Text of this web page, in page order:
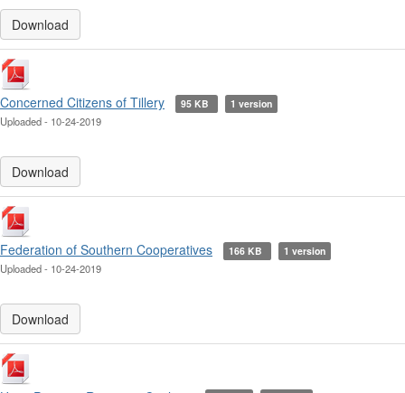
Download
Concerned Citizens of Tillery 95 KB 1 version
Uploaded - 10-24-2019
Download
Federation of Southern Cooperatives 166 KB 1 version
Uploaded - 10-24-2019
Download